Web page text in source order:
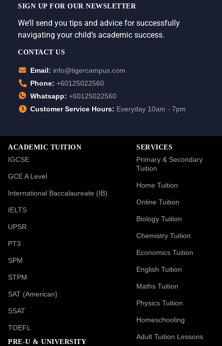
SIGN UP FOR OUR NEWSLETTER
We’ll send you tips and advice for successfully
navigating your child’s academic success.
CONTACT US
Email: info@tigercampus.com
Phone: +60125022560
Whatsapp: +60125022560
Customer Service Hours: Everyday 10am - 7pm
ACADEMIC TUITION
IGCSE
GCE A Level
International Baccalaureate (IB)
IELTS
UPSR
PT3
SPM
STPM
SAT (American)
SSAT
TOEFL
PRE-U & UNIVERSITY
SERVICES
Primary & Secondary
Tuition
Home Tuition
Online Tuition
Biology Tuition
Chemistry Tuition
Economics Tuition
English Tuition
Maths Tuition
Physics Tuition
Homeschooling
Adult Tuition Lessons